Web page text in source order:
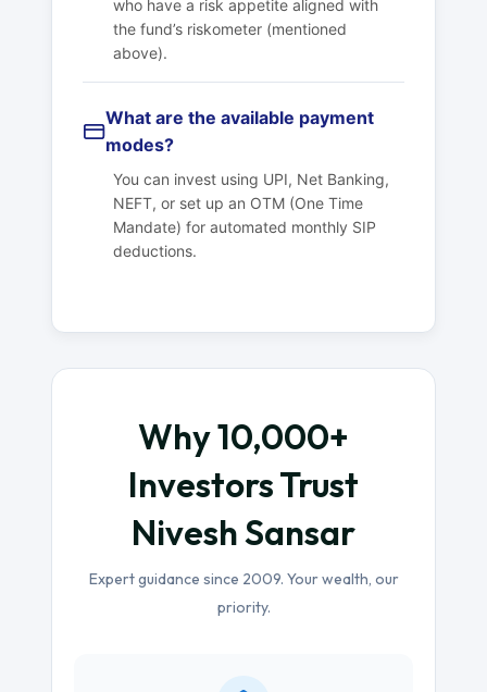
who have a risk appetite aligned with
the fund’s riskometer (mentioned
above).
What are the available payment
modes?
You can invest using UPI, Net Banking,
NEFT, or set up an OTM (One Time
Mandate) for automated monthly SIP
deductions.
Why 10,000+
Investors Trust
Nivesh Sansar
Expert guidance since 2009. Your wealth, our
priority.